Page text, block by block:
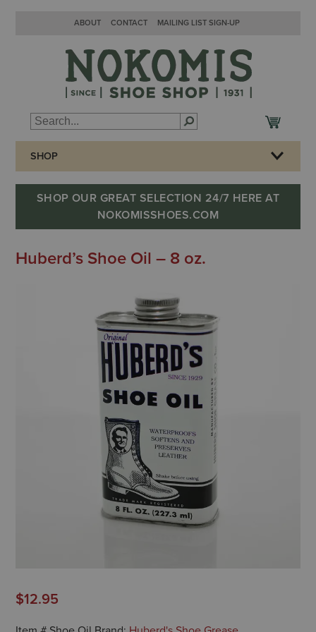
ABOUT CONTACT MAILING LIST SIGN-UP
SHOP
SHOP OUR GREAT SELECTION 24/7 HERE AT
NOKOMISSHOES.COM
Huberd’s Shoe Oil – 8 oz.
$12.95